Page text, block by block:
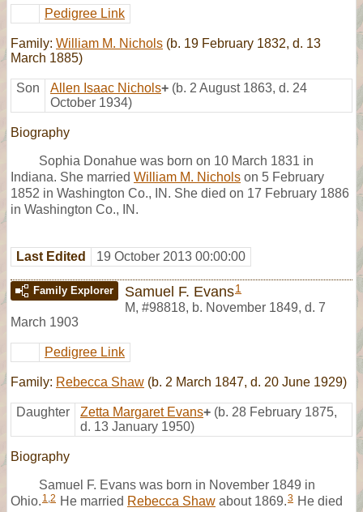
Pedigree Link
Family: William M. Nichols (b. 19 February 1832, d. 13
March 1885)
Son Allen Isaac Nichols+ (b. 2 August 1863, d. 24
October 1934)
Biography
Sophia Donahue was born on 10 March 1831 in
Indiana. She married William M. Nichols on 5 February
1852 in Washington Co., IN. She died on 17 February 1886
in Washington Co., IN.
Last Edited 19 October 2013 00:00:00
Family Explorer Samuel F. Evans1
M, #98818, b. November 1849, d. 7
March 1903
Pedigree Link
Family: Rebecca Shaw (b. 2 March 1847, d. 20 June 1929)
Daughter Zetta Margaret Evans+ (b. 28 February 1875,
d. 13 January 1950)
Biography
Samuel F. Evans was born in November 1849 in
Ohio. 1,2 He married Rebecca Shaw about 1869.3 He died